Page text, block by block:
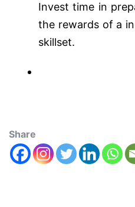
Invest time in
the rewards of a
skillset.
Share